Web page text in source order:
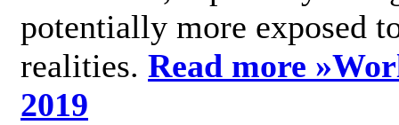
potentially more exposed
realities. Read more »
2019